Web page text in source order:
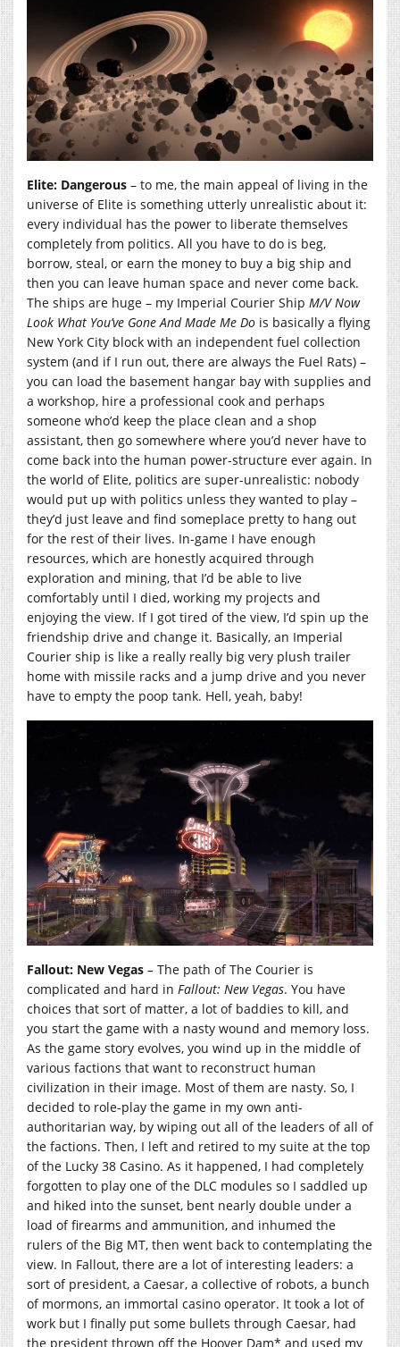
Elite: Dangerous – to me, the main appeal of living in the
universe of Elite is something utterly unrealistic about it:
every individual has the power to liberate themselves
completely from politics. All you have to do is beg,
borrow, steal, or earn the money to buy a big ship and
then you can leave human space and never come back.
The ships are huge – my Imperial Courier Ship M/V Now
Look What You’ve Gone And Made Me Do is basically a flying
New York City block with an independent fuel collection
system (and if I run out, there are always the Fuel Rats) –
you can load the basement hangar bay with supplies and
a workshop, hire a professional cook and perhaps
someone who’d keep the place clean and a shop
assistant, then go somewhere where you’d never have to
come back into the human power-structure ever again. In
the world of Elite, politics are super-unrealistic: nobody
would put up with politics unless they wanted to play –
they’d just leave and find someplace pretty to hang out
for the rest of their lives. In-game I have enough
resources, which are honestly acquired through
exploration and mining, that I’d be able to live
comfortably until I died, working my projects and
enjoying the view. If I got tired of the view, I’d spin up the
friendship drive and change it. Basically, an Imperial
Courier ship is like a really really big very plush trailer
home with missile racks and a jump drive and you never
have to empty the poop tank. Hell, yeah, baby!
Fallout: New Vegas – The path of The Courier is
complicated and hard in Fallout: New Vegas. You have
choices that sort of matter, a lot of baddies to kill, and
you start the game with a nasty wound and memory loss.
As the game story evolves, you wind up in the middle of
various factions that want to reconstruct human
civilization in their image. Most of them are nasty. So, I
decided to role-play the game in my own anti-
authoritarian way, by wiping out all of the leaders of all of
the factions. Then, I left and retired to my suite at the top
of the Lucky 38 Casino. As it happened, I had completely
forgotten to play one of the DLC modules so I saddled up
and hiked into the sunset, bent nearly double under a
load of firearms and ammunition, and inhumed the
rulers of the Big MT, then went back to contemplating the
view. In Fallout, there are a lot of interesting leaders: a
sort of president, a Caesar, a collective of robots, a bunch
of mormons, an immortal casino operator. It took a lot of
work but I finally put some bullets through Caesar, had
the president thrown off the Hoover Dam* and used my